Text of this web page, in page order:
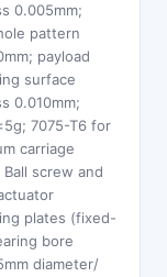
0.005mm;
pattern
payload
surface
0.010mm;
7075-T6 for
carriage
Ball screw and
plates (fixed-
bore
diameter/